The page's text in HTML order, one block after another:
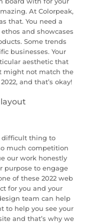
At Colorpeak,
that. You need a
and showcases
Some trends
businesses. Your
aesthetic that
might not match the
and that’s okay!
difficult thing to
much competition
our work honestly
purpose to engage
of these 2022 web
for you and your
team can help
to help you see your
and that’s why we